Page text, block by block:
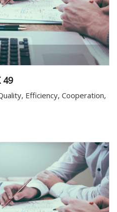
49
Efficiency, Cooperation,